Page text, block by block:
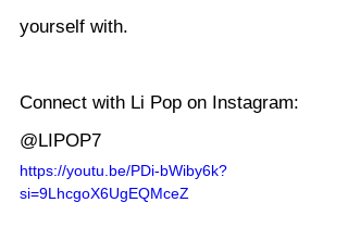
yourself with.
Connect with Li Pop on Instagram:
@LIPOP7
https://youtu.be/PDi-bWiby6k?
si=9LhcgoX6UgEQMceZ